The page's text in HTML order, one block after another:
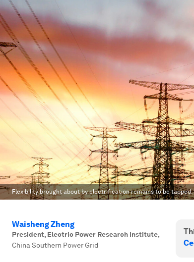
Flexibility brought about by electrification remains to be tapped.
Waisheng Zheng
President, Electric Power Research Institute,
China Southern Power Grid